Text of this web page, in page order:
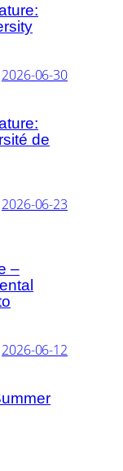
2026-06-30
de
2026-06-23
–
2026-06-12